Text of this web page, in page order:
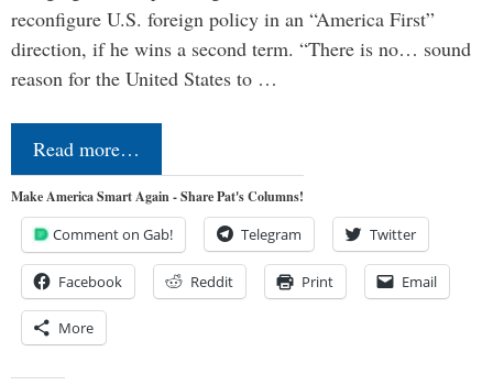
reconfigure U.S. foreign policy in an “America First”
direction, if he wins a second term. “There is no… sound
reason for the United States to …
Read more…
Make America Smart Again - Share Pat's Columns!
Comment on Gab! Telegram Twitter
Facebook Reddit Print Email
More